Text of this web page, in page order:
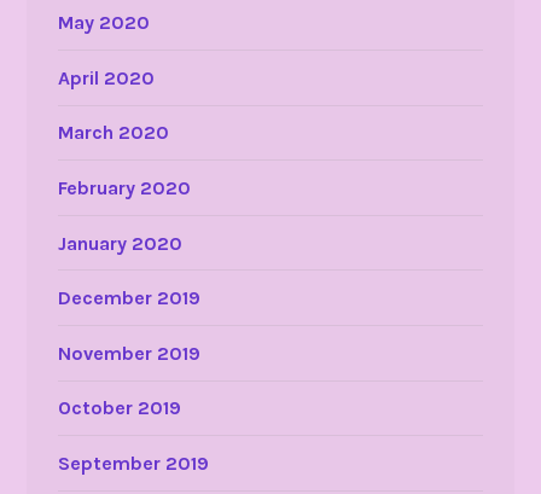
May 2020
April 2020
March 2020
February 2020
January 2020
December 2019
November 2019
October 2019
September 2019